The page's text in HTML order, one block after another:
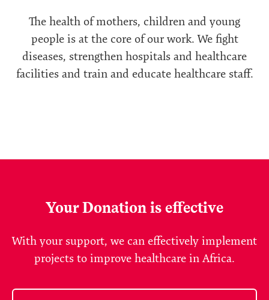
The health of mothers, children and young
people is at the core of our work. We fight
diseases, strengthen hospitals and healthcare
facilities and train and educate healthcare staff.
Your Donation is effective
With your support, we can effectively implement
projects to improve healthcare in Africa.